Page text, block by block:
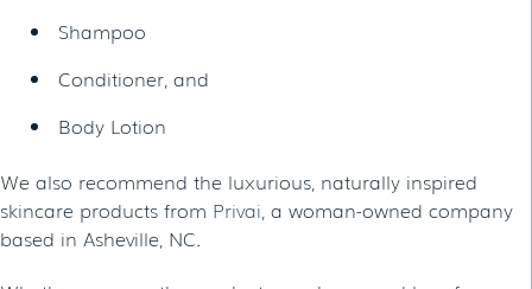
Shampoo
Conditioner, and
Body Lotion
We also recommend the luxurious, naturally inspired
skincare products from Privai, a woman-owned company
based in Asheville, NC.